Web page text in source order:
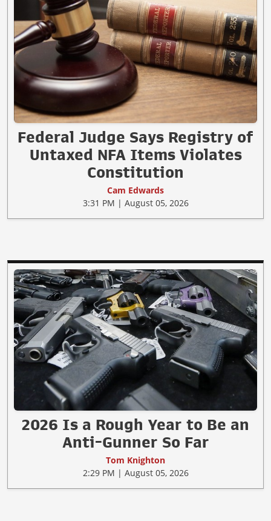
Federal Judge Says Registry of
Untaxed NFA Items Violates
Constitution
Cam Edwards
3:31 PM | August 05, 2026
2026 Is a Rough Year to Be an
Anti-Gunner So Far
Tom Knighton
2:29 PM | August 05, 2026